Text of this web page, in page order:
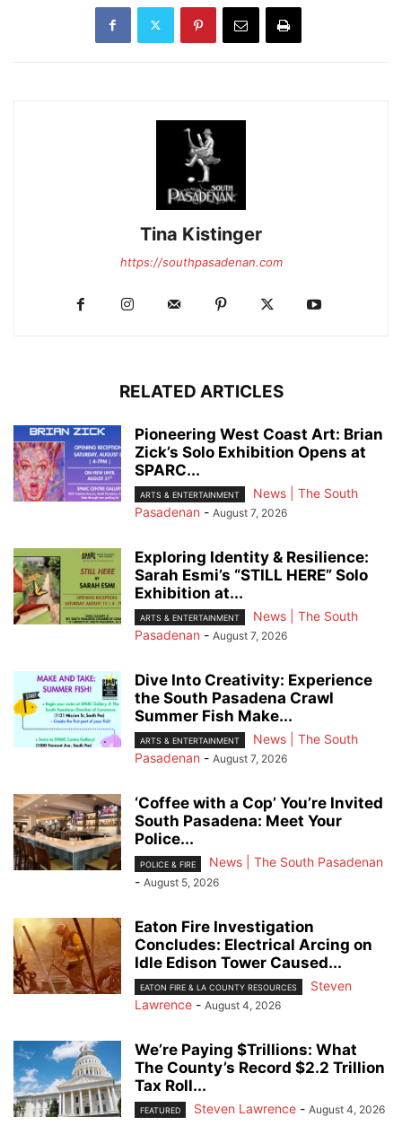
Tina Kistinger
https://southpasadenan.com
RELATED ARTICLES
Pioneering West Coast Art: Brian
Zick’s Solo Exhibition Opens at
SPARC...
ARTS & ENTERTAINMENT
News | The South
Pasadenan - August 7, 2026
Exploring Identity & Resilience:
Sarah Esmi’s “STILL HERE” Solo
Exhibition at...
ARTS & ENTERTAINMENT
News | The South
Pasadenan - August 7, 2026
Dive Into Creativity: Experience
the South Pasadena Crawl
Summer Fish Make...
ARTS & ENTERTAINMENT
News | The South
Pasadenan - August 7, 2026
‘Coffee with a Cop’ You’re Invited
South Pasadena: Meet Your
Police...
POLICE & FIRE
News | The South Pasadenan
- August 5, 2026
Eaton Fire Investigation
Concludes: Electrical Arcing on
Idle Edison Tower Caused...
EATON FIRE & LA COUNTY RESOURCES
Steven
Lawrence - August 4, 2026
We’re Paying $Trillions: What
The County’s Record $2.2 Trillion
Tax Roll...
FEATURED Steven Lawrence - August 4, 2026